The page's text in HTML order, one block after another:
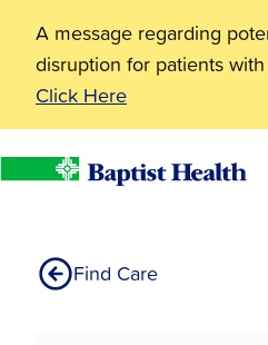
A message regarding
disruption for patients
Click Here
HomeFind Care